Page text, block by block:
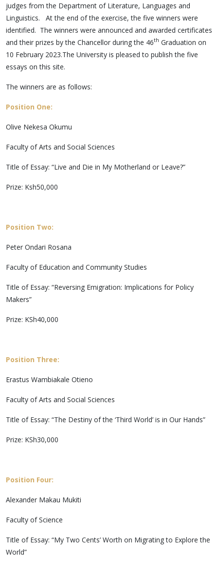
judges from the Department of Literature, Languages and
Linguistics. At the end of the exercise, the five winners were
identified. The winners were announced and awarded certificates
and their prizes by the Chancellor during the 46th Graduation on
10 February 2023.The University is pleased to publish the five
essays on this site.
The winners are as follows:
Position One:
Olive Nekesa Okumu
Faculty of Arts and Social Sciences
Title of Essay: “Live and Die in My Motherland or Leave?”
Prize: Ksh50,000
Position Two:
Peter Ondari Rosana
Faculty of Education and Community Studies
Title of Essay: “Reversing Emigration: Implications for Policy
Makers”
Prize: KSh40,000
Position Three:
Erastus Wambiakale Otieno
Faculty of Arts and Social Sciences
Title of Essay: “The Destiny of the ‘Third World’ is in Our Hands”
Prize: KSh30,000
Position Four:
Alexander Makau Mukiti
Faculty of Science
Title of Essay: “My Two Cents’ Worth on Migrating to Explore the
World”